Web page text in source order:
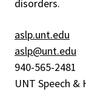
disorders.
aslp.unt.edu
aslp@unt.edu
940-565-2481
UNT Speech &